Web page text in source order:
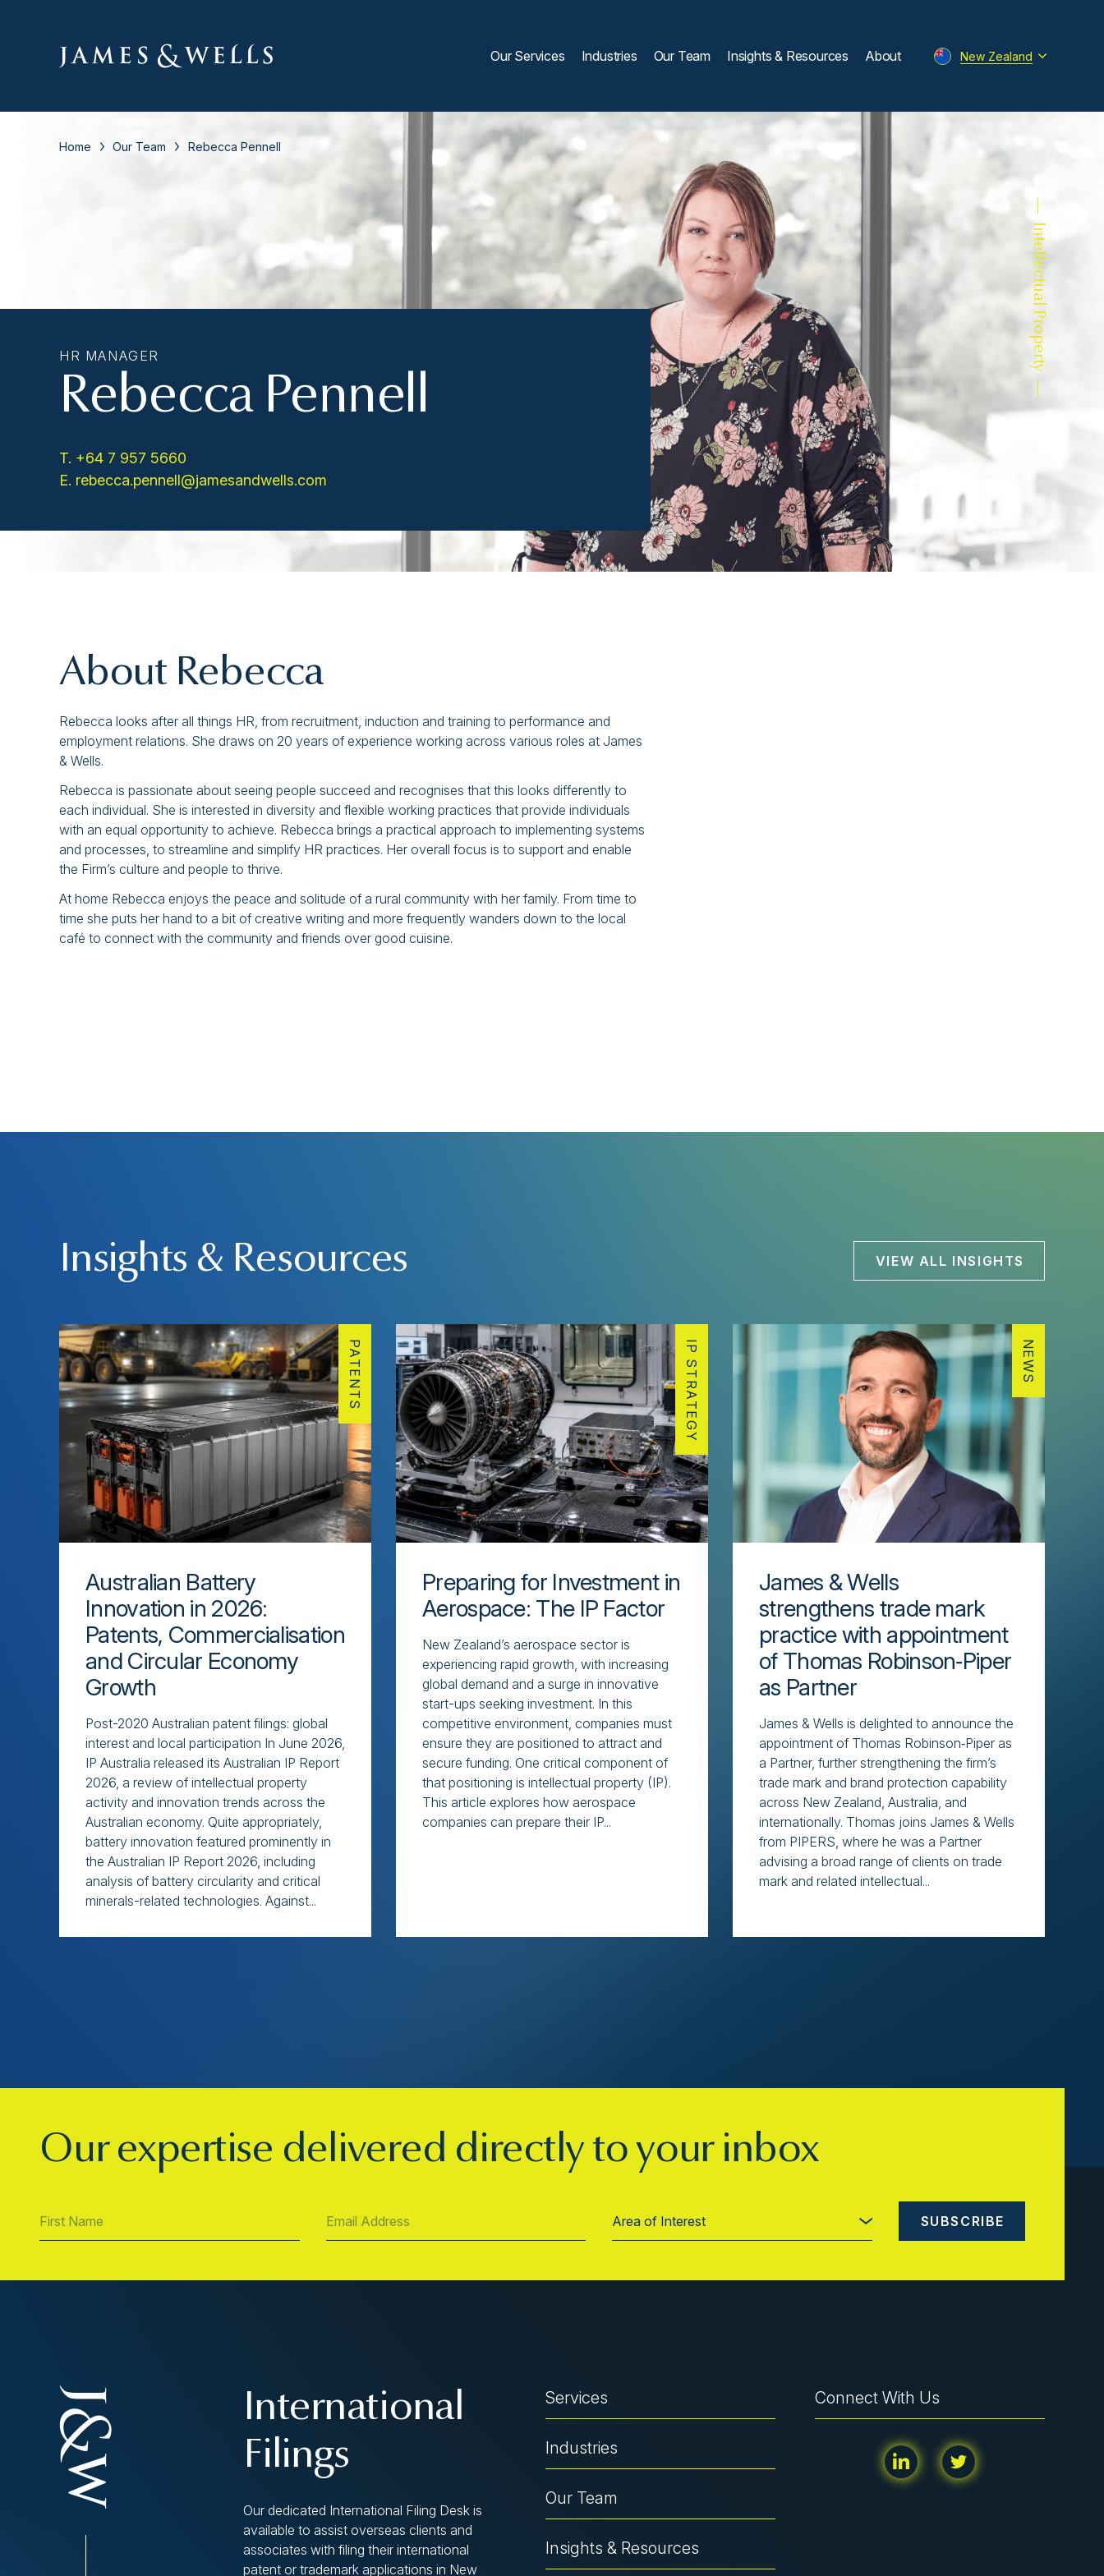
Our Services Industries Our Team Insights & Resources About New Zealand
Intellectual Property
Home Our Team Rebecca Pennell
HR MANAGER
Rebecca Pennell
T. +64 7 957 5660
E. rebecca.pennell@jamesandwells.com
About Rebecca
Rebecca looks after all things HR, from recruitment, induction and training to performance and
employment relations. She draws on 20 years of experience working across various roles at James
& Wells.
Rebecca is passionate about seeing people succeed and recognises that this looks differently to
each individual. She is interested in diversity and flexible working practices that provide individuals
with an equal opportunity to achieve. Rebecca brings a practical approach to implementing systems
and processes, to streamline and simplify HR practices. Her overall focus is to support and enable
the Firm’s culture and people to thrive.
At home Rebecca enjoys the peace and solitude of a rural community with her family. From time to
time she puts her hand to a bit of creative writing and more frequently wanders down to the local
café to connect with the community and friends over good cuisine.
Insights & Resources VIEW ALL INSIGHTS
PATENTS
Australian Battery
Innovation in 2026:
Patents, Commercialisation
and Circular Economy
Growth
Post-2020 Australian patent filings: global
interest and local participation In June 2026,
IP Australia released its Australian IP Report
2026, a review of intellectual property
activity and innovation trends across the
Australian economy. Quite appropriately,
battery innovation featured prominently in
the Australian IP Report 2026, including
analysis of battery circularity and critical
minerals-related technologies. Against...
IP STRATEGY
Preparing for Investment in
Aerospace: The IP Factor
New Zealand’s aerospace sector is
experiencing rapid growth, with increasing
global demand and a surge in innovative
start-ups seeking investment. In this
competitive environment, companies must
ensure they are positioned to attract and
secure funding. One critical component of
that positioning is intellectual property (IP).
This article explores how aerospace
companies can prepare their IP...
NEWS
James & Wells
strengthens trade mark
practice with appointment
of Thomas Robinson‑Piper
as Partner
James & Wells is delighted to announce the
appointment of Thomas Robinson‑Piper as
a Partner, further strengthening the firm’s
trade mark and brand protection capability
across New Zealand, Australia, and
internationally. Thomas joins James & Wells
from PIPERS, where he was a Partner
advising a broad range of clients on trade
mark and related intellectual...
Our expertise delivered directly to your inbox
International
Filings
Our dedicated International Filing Desk is
available to assist overseas clients and
associates with filing their international
patent or trademark applications in New
Services
Industries
Our Team
Insights & Resources
Connect With Us